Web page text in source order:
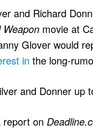
and Richard
Weapon movie at
Glover would
in the long-
and Donner up
report on